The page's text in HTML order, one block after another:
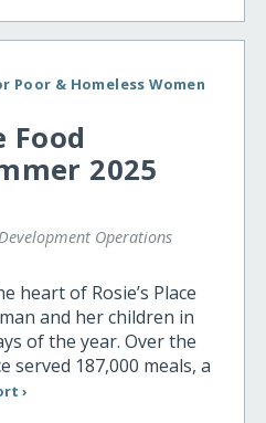
Poor & Homeless Women
Food
2025
Operations
heart of Rosie’s Place
and her children in
of the year. Over the
served 187,000 meals, a
›